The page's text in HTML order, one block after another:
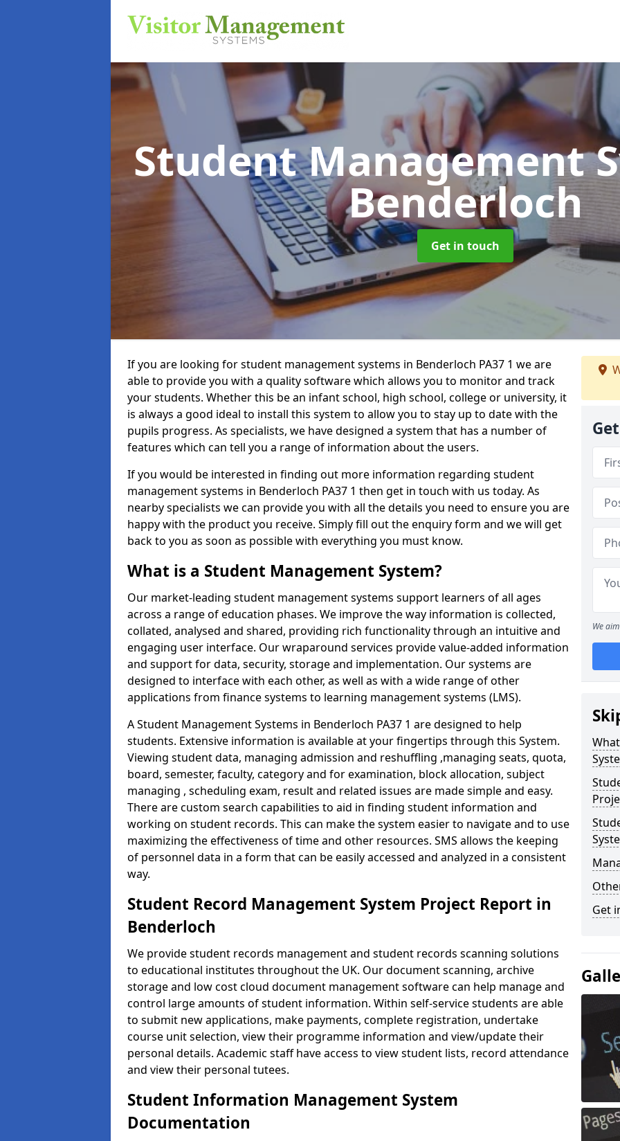
Student Management
Benderloch
Get in touch
If you are looking for student management systems in Benderloch PA37 1 we are
able to provide you with a quality software which allows you to monitor and track
your students. Whether this be an infant school, high school, college or university, it
is always a good ideal to install this system to allow you to stay up to date with the
pupils progress. As specialists, we have designed a system that has a number of
features which can tell you a range of information about the users.
If you would be interested in finding out more information regarding student
management systems in Benderloch PA37 1 then get in touch with us today. As
nearby specialists we can provide you with all the details you need to ensure you are
happy with the product you receive. Simply fill out the enquiry form and we will get
back to you as soon as possible with everything you must know.
What is a Student Management System?
Our market-leading student management systems support learners of all ages
across a range of education phases. We improve the way information is collected,
collated, analysed and shared, providing rich functionality through an intuitive and
engaging user interface. Our wraparound services provide value-added information
and support for data, security, storage and implementation. Our systems are
designed to interface with each other, as well as with a wide range of other
applications from finance systems to learning management systems (LMS).
A Student Management Systems in Benderloch PA37 1 are designed to help
students. Extensive information is available at your fingertips through this System.
Viewing student data, managing admission and reshuffling ,managing seats, quota,
board, semester, faculty, category and for examination, block allocation, subject
managing , scheduling exam, result and related issues are made simple and easy.
There are custom search capabilities to aid in finding student information and
working on student records. This can make the system easier to navigate and to use
maximizing the effectiveness of time and other resources. SMS allows the keeping
of personnel data in a form that can be easily accessed and analyzed in a consistent
way.
Student Record Management System Project Report in
Benderloch
We provide student records management and student records scanning solutions
to educational institutes throughout the UK. Our document scanning, archive
storage and low cost cloud document management software can help manage and
control large amounts of student information. Within self-service students are able
to submit new applications, make payments, complete registration, undertake
course unit selection, view their programme information and view/update their
personal details. Academic staff have access to view student lists, record attendance
and view their personal tutees.
Student Information Management System
Documentation
We
Get